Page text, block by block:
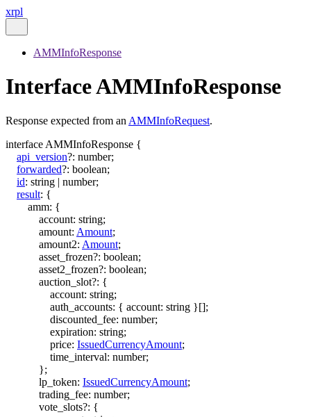
xrpl
AMMInfoResponse
Interface AMMInfoResponse
Response expected from an AMMInfoRequest.
interface AMMInfoResponse {
api_version?: number;
forwarded?: boolean;
id: string | number;
result: {
amm: {
account: string;
amount: Amount;
amount2: Amount;
asset_frozen?: boolean;
asset2_frozen?: boolean;
auction_slot?: {
account: string;
auth_accounts: { account: string }[];
discounted_fee: number;
expiration: string;
price: IssuedCurrencyAmount;
time_interval: number;
};
lp_token: IssuedCurrencyAmount;
trading_fee: number;
vote_slots?: {